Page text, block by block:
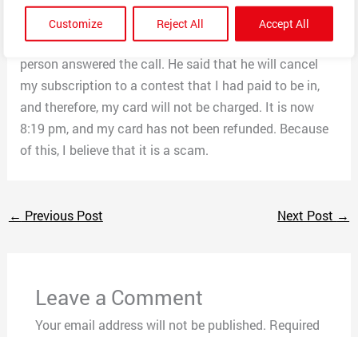
Customize Reject All Accept All
11:22 am, I called the customer number that the
scammers have on their website, (855) 619-2594. A live
person answered the call. He said that he will cancel
my subscription to a contest that I had paid to be in,
and therefore, my card will not be charged. It is now
8:19 pm, and my card has not been refunded. Because
of this, I believe that it is a scam.
← Previous Post Next Post →
Leave a Comment
Your email address will not be published. Required